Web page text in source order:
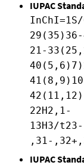
IUPAC
21-
22H2,1-
13H3/
,31-
IUPAC